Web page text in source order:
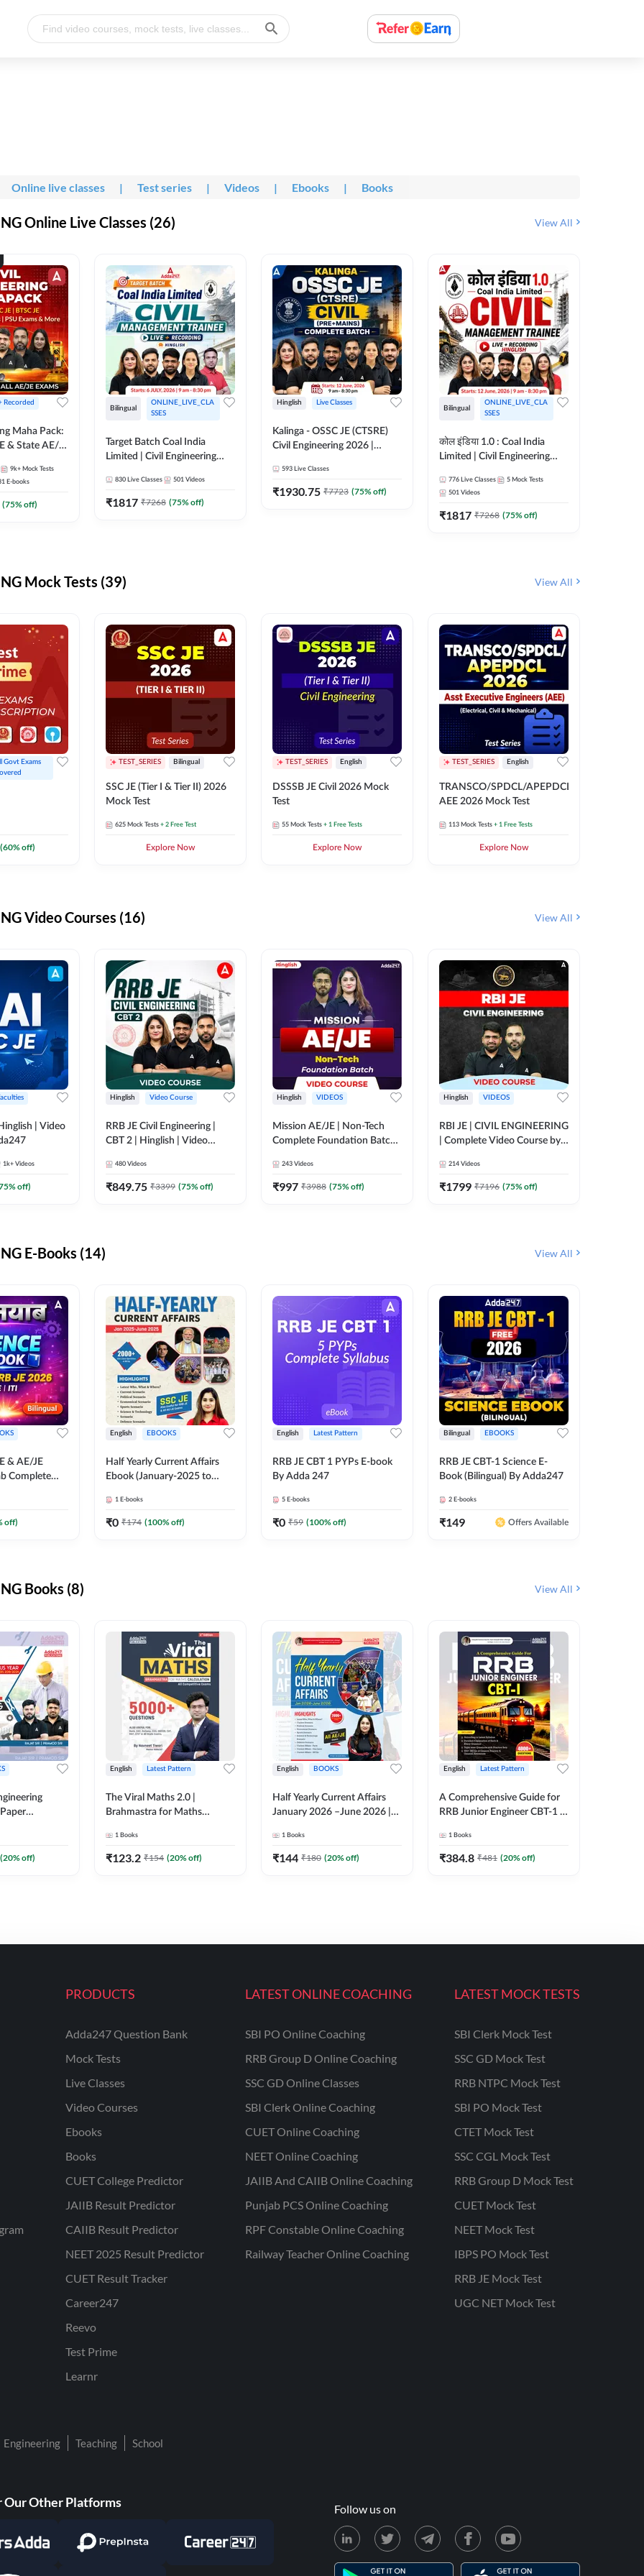
Online live classes | Test series | Videos | Ebooks | Books
Online Live Classes (26) View All
Recorded
Maha Pack:
& State AE/JE
9k+ Mock Tests
E-books
(75% off)
Bilingual
ONLINE_LIVE_CLA
SSES
Target Batch Coal India
Limited | Civil Engineering
Recorded Batch By Adda 247
830 Live Classes 501 Videos
₹1817 ₹7268 (75% off)
Hinglish Live Classes
Kalinga - OSSC JE (CTSRE)
Civil Engineering 2026 |
Mains) | Online Live Classes
By Adda247
593 Live Classes
₹1930.75 ₹7723 (75% off)
Bilingual
ONLINE_LIVE_CLA
SSES
कोल इंडिया 1.0 : Coal India
Limited | Civil Engineering
Recorded Batch By Adda 247
776 Live Classes 5 Mock Tests
501 Videos
₹1817 ₹7268 (75% off)
Mock Tests (39) View All
Govt Exams
(60% off)
TEST_SERIES Bilingual
SSC JE (Tier I & Tier II) 2026
Mock Test
625 Mock Tests + 2 Free Test
Explore Now
TEST_SERIES English
DSSSB JE Civil 2026 Mock
Test
55 Mock Tests + 1 Free Tests
Explore Now
TEST_SERIES English
TRANSCO/SPDCL/APEPDCL
AEE 2026 Mock Test
113 Mock Tests + 1 Free Tests
Explore Now
Video Courses (16) View All
| Video
1k+ Videos
% off)
Hinglish Video Course
RRB JE Civil Engineering |
CBT 2 | Hinglish | Video
480 Videos
₹849.75 ₹3399 (75% off)
Hinglish VIDEOS
Mission AE/JE | Non-Tech
Complete Foundation Batch |
243 Videos
₹997 ₹3988 (75% off)
Hinglish VIDEOS
RBI JE | CIVIL ENGINEERING
| Complete Video Course by
214 Videos
₹1799 ₹7196 (75% off)
E-Books (14) View All
& AE/JE
Complete
off)
English EBOOKS
Half Yearly Current Affairs
Ebook (January-2025 to
JE, RRB JE & All AE/JE Exams
(English Edition) By Adda247
1 E-books
₹0 ₹174 (100% off)
English Latest Pattern
RRB JE CBT 1 PYPs E-book
By Adda 247
5 E-books
₹0 ₹59 (100% off)
Bilingual EBOOKS
RRB JE CBT-1 Science E-
Book (Bilingual) By Adda247
2 E-books
₹149 Offers Available
Books (8) View All
Edition)By
(20% off)
English Latest Pattern
The Viral Maths 2.0 |
Brahmastra for Maths
Edition) AE JE Edition By
Adda247
1 Books
₹123.2 ₹154 (20% off)
English BOOKS
Half Yearly Current Affairs
January 2026 –June 2026 |
& MCQs by Pinki Ma'am for
All AE & JE Exams (English
1 Books
₹144 ₹180 (20% off)
English Latest Pattern
A Comprehensive Guide for
RRB Junior Engineer CBT-1 |
Printed Edition) by Adda247
1 Books
₹384.8 ₹481 (20% off)
PRODUCTS
Adda247 Question Bank
Mock Tests
Live Classes
Video Courses
Ebooks
Books
CUET College Predictor
JAIIB Result Predictor
CAIIB Result Predictor
NEET 2025 Result Predictor
CUET Result Tracker
Career247
Reevo
Test Prime
Learnr
LATEST ONLINE COACHING
SBI PO Online Coaching
RRB Group D Online Coaching
SSC GD Online Classes
SBI Clerk Online Coaching
CUET Online Coaching
NEET Online Coaching
JAIIB And CAIIB Online Coaching
Punjab PCS Online Coaching
RPF Constable Online Coaching
Railway Teacher Online Coaching
LATEST MOCK TESTS
SBI Clerk Mock Test
SSC GD Mock Test
RRB NTPC Mock Test
SBI PO Mock Test
CTET Mock Test
SSC CGL Mock Test
RRB Group D Mock Test
CUET Mock Test
NEET Mock Test
IBPS PO Mock Test
RRB JE Mock Test
UGC NET Mock Test
Engineering Teaching School
Our Other Platforms Follow us on